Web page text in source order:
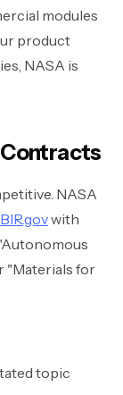
modules
product
NASA is
Contracts
NASA
with
"Materials for
topic